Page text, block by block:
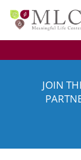
JOIN